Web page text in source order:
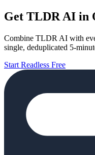
Get TLDR AI in
Combine TLDR AI with
single, deduplicated 5-
Start Readless Free